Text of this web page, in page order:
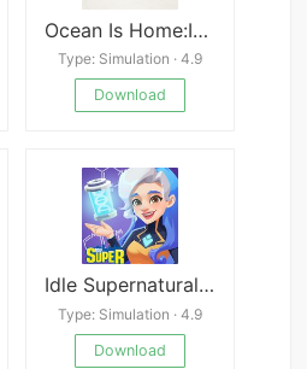
Ocean Is Home:Island Life Sim
Type: Simulation · 4.9
Download
Idle Supernatural School
Type: Simulation · 4.9
Download